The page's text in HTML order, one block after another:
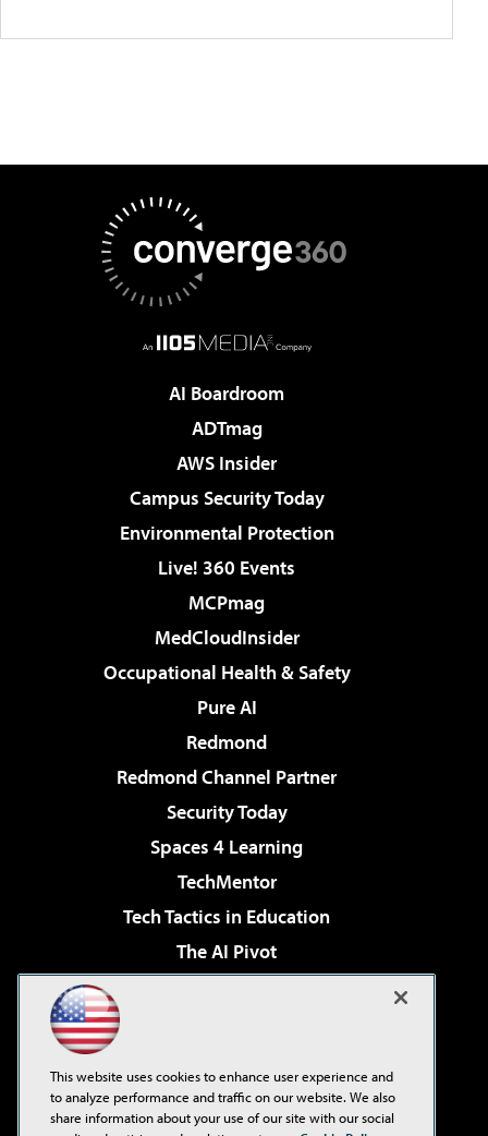
AI Boardroom
ADTmag
AWS Insider
Campus Security Today
Environmental Protection
Live! 360 Events
MCPmag
MedCloudInsider
Occupational Health & Safety
Pure AI
Redmond
Redmond Channel Partner
Security Today
Spaces 4 Learning
TechMentor
Tech Tactics in Education
The AI Pivot
Virtualization & Cloud Review
Visual Studio Live!
This website uses cookies to enhance user experience and
to analyze performance and traffic on our website. We also
share information about your use of our site with our social